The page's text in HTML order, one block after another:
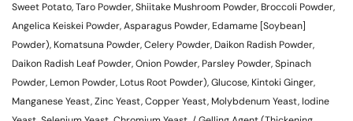
Sweet Potato, Taro Powder, Shiitake Mushroom Powder, Broccoli Powder,
Angelica Keiskei Powder, Asparagus Powder, Edamame [Soybean]
Powder), Komatsuna Powder, Celery Powder, Daikon Radish Powder,
Daikon Radish Leaf Powder, Onion Powder, Parsley Powder, Spinach
Powder, Lemon Powder, Lotus Root Powder), Glucose, Kintoki Ginger,
Manganese Yeast, Zinc Yeast, Copper Yeast, Molybdenum Yeast, Iodine